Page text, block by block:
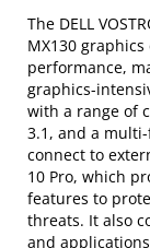
The DELL
MX130
performance,
graphics-
with a range of
3.1, and a
connect to
10 Pro, which
features to
threats. It also
and